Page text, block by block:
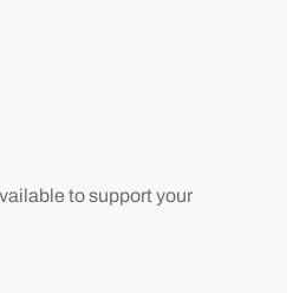
to support your